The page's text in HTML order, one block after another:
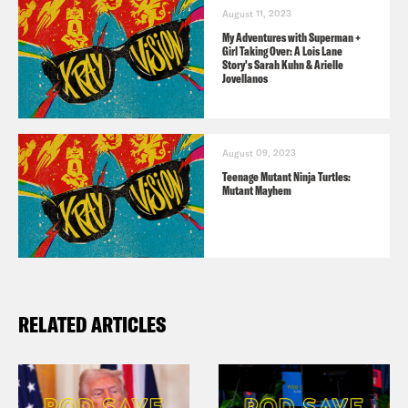
August 11, 2023
My Adventures with Superman +
Girl Taking Over: A Lois Lane
Story's Sarah Kuhn & Arielle
Jovellanos
August 09, 2023
Teenage Mutant Ninja Turtles:
Mutant Mayhem
RELATED ARTICLES